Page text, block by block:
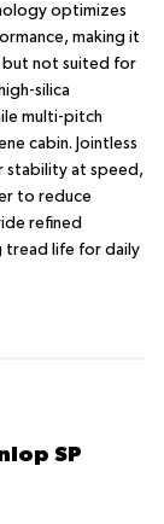
optimizes
making it
but not suited for
silica
multi-pitch
cabin. Jointless
stability at speed,
to reduce
refined
tread life for daily
SP